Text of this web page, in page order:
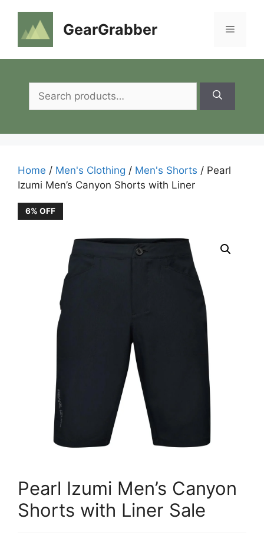
content
GearGrabber Menu
Search
for:
Home / Men's Clothing / Men's Shorts / Pearl
Izumi Men’s Canyon Shorts with Liner
6% OFF
Pearl Izumi Men’s Canyon
Shorts with Liner Sale